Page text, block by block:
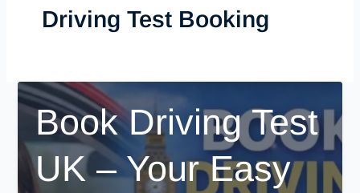
Driving Test Booking
Book Driving Test
UK – Your Easy